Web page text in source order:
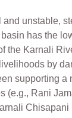
unstable,
has the
Karnali
by
supporting
Rani